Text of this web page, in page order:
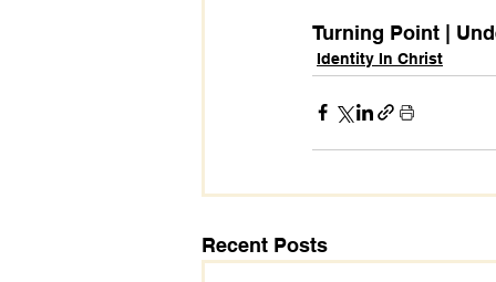
Turning Point |
Identity In Christ
Recent Posts